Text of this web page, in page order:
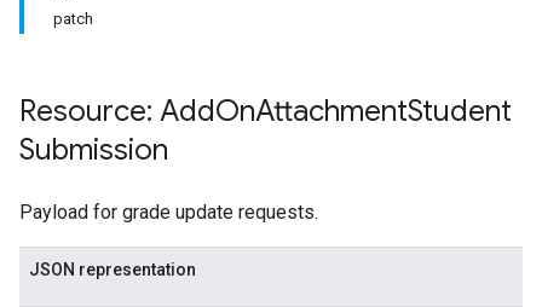
patch
Resource: AddOnAttachmentStudent
Submission
Payload for grade update requests.
JSON representation